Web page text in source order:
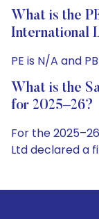
What is the
International
PE is N/A and
What is the
for 2025–26?
For the
Ltd declared a